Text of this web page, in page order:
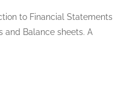
to Financial Statements
and Balance sheets. A